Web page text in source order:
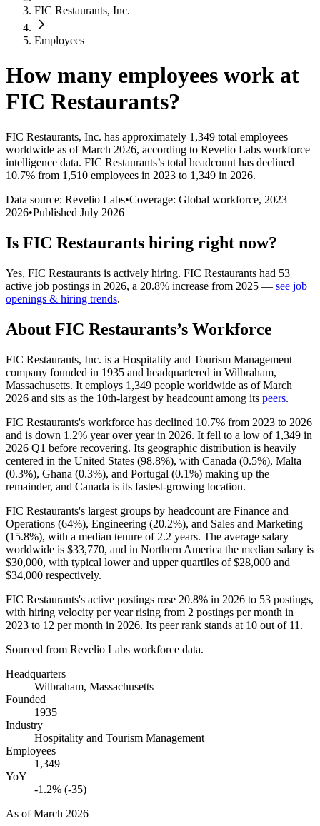
FIC Restaurants, Inc.
Employees
How many employees work at
FIC Restaurants?
FIC Restaurants, Inc. has approximately 1,349 total employees
worldwide as of March 2026, according to Revelio Labs workforce
intelligence data. FIC Restaurants’s total headcount has declined
10.7% from 1,510 employees in 2023 to 1,349 in 2026.
Data source: Revelio Labs•Coverage: Global workforce, 2023–
2026•Published July 2026
Is FIC Restaurants hiring right now?
Yes, FIC Restaurants is actively hiring. FIC Restaurants had 53
active job postings in 2026, a 20.8% increase from 2025 — see job
openings & hiring trends.
About FIC Restaurants’s Workforce
FIC Restaurants, Inc. is a Hospitality and Tourism Management
company founded in 1935 and headquartered in Wilbraham,
Massachusetts. It employs 1,349 people worldwide as of March
2026 and sits as the 10th-largest by headcount among its peers.
FIC Restaurants's workforce has declined 10.7% from 2023 to 2026
and is down 1.2% year over year in 2026. It fell to a low of 1,349 in
2026 Q1 before recovering. Its geographic distribution is heavily
centered in the United States (98.8%), with Canada (0.5%), Malta
(0.3%), Ghana (0.3%), and Portugal (0.1%) making up the
remainder, and Canada is its fastest-growing location.
FIC Restaurants's largest groups by headcount are Finance and
Operations (64%), Engineering (20.2%), and Sales and Marketing
(15.8%), with a median tenure of 2.2 years. The average salary
worldwide is $33,770, and in Northern America the median salary is
$30,000, with typical lower and upper quartiles of$28,000 and
$34,000 respectively.
FIC Restaurants's active postings rose 20.8% in 2026 to 53 postings,
with hiring velocity per year rising from 2 postings per month in
2023 to 12 per month in 2026. Its peer rank stands at 10 out of 11 .
Sourced from Revelio Labs workforce data.
Headquarters
Wilbraham, Massachusetts
Founded
1935
Industry
Hospitality and Tourism Management
Employees
1,349
YoY
-1.2% (-35)
As ofMarch 2026